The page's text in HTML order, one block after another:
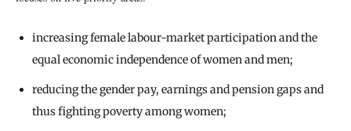
increasing female labour-market participation and the
equal economic independence of women and men;
reducing the gender pay, earnings and pension gaps and
thus fighting poverty among women;